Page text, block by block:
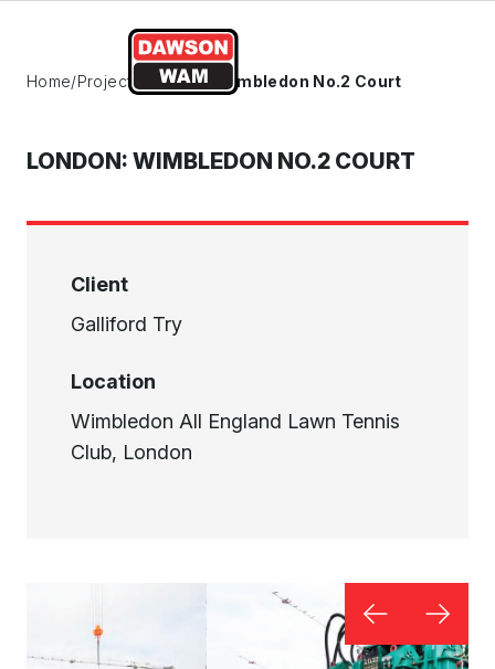
Home/Projects London: Wimbledon No.2 Court
LONDON: WIMBLEDON NO.2 COURT
Client
Galliford Try
Location
Wimbledon All England Lawn Tennis
Club, London